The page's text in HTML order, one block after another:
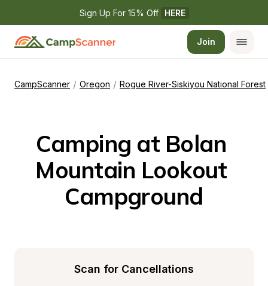
Sign Up For 15% Off HERE
Join
CampScanner / Oregon / Rogue River-Siskiyou National Forest
Camping at Bolan
Mountain Lookout
Campground
Scan for Cancellations